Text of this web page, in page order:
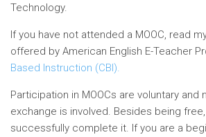
Technology.
If you have not attended a MOOC, read
offered by American English E-Teacher
Based Instruction (CBI).
Participation in MOOCs are voluntary and
exchange is involved. Besides being
successfully complete it. If you are a